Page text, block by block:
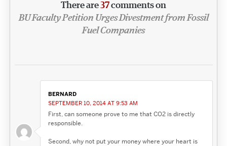
There are37comments on
BU Faculty Petition Urges Divestment from Fossil
Fuel Companies
BERNARD
SEPTEMBER 10, 2014 AT 9:53 AM
First, can someone prove to me that CO2 is directly
responsible.
Second, why not put your money where your heart is